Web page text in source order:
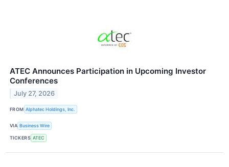
ATEC Announces Participation in Upcoming Investor
Conferences
July 27, 2026
FROM Alphatec Holdings, Inc.
VIA Business Wire
TICKERS ATEC